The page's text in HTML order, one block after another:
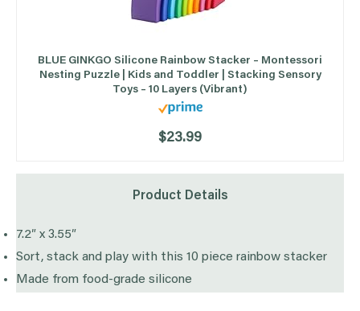
BLUE GINKGO Silicone Rainbow Stacker – Montessori
Nesting Puzzle | Kids and Toddler | Stacking Sensory
Toys – 10 Layers (Vibrant)
$23.99
Product Details
7.2″ x 3.55″
Sort, stack and play with this 10 piece rainbow stacker
Made from food-grade silicone